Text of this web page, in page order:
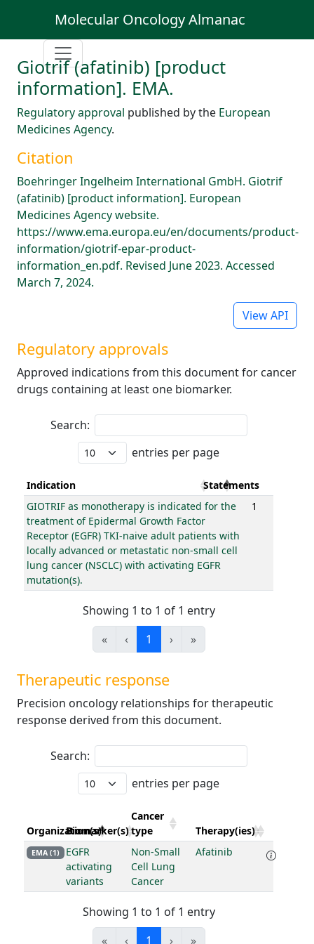
Molecular Oncology Almanac
Giotrif (afatinib) [product
information]. EMA.
Regulatory approval published by the European
Medicines Agency.
Citation
Boehringer Ingelheim International GmbH. Giotrif
(afatinib) [product information]. European
Medicines Agency website.
https://www.ema.europa.eu/en/documents/product-
information/giotrif-epar-product-
information_en.pdf. Revised June 2023. Accessed
March 7, 2024.
View API
Regulatory approvals
Approved indications from this document for cancer
drugs containing at least one biomarker.
Search:
entries per page
Indication
Statements
GIOTRIF as monotherapy is indicated for the
treatment of Epidermal Growth Factor
Receptor (EGFR) TKI-naive adult patients with
locally advanced or metastatic non-small cell
lung cancer (NSCLC) with activating EGFR
mutation(s).
1
Showing 1 to 1 of 1 entry
«
‹ 1 › »
Therapeutic response
Precision oncology relationships for therapeutic
response derived from this document.
Search:
entries per page
Organization(s)
Biomarker(s)
Cancer
type
Therapy(ies)
EMA (1)
EGFR
activating
variants
Non-Small
Cell Lung
Cancer
Afatinib
Showing 1 to 1 of 1 entry
«
‹ 1 › »